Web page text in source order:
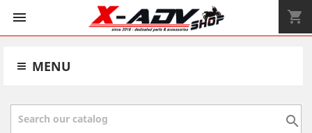
 shopping_cart
MENU
